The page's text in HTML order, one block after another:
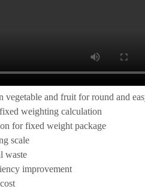
vegetable and fruit for round and
weighting calculation
for fixed weight package
scale
waste
improvement